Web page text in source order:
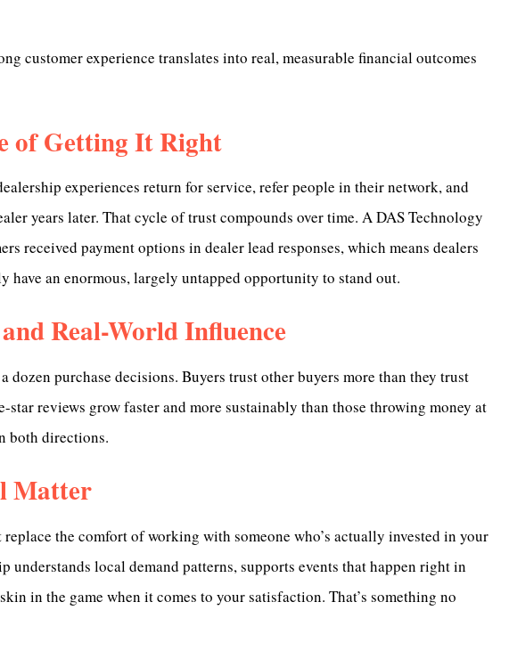
customer experience translates into real, measurable financial outcomes
of Getting It Right
experiences return for service, refer people in their network, and
years later. That cycle of trust compounds over time. A DAS Technology
received payment options in dealer lead responses, which means dealers
have an enormous, largely untapped opportunity to stand out.
Real-World Influence
dozen purchase decisions. Buyers trust other buyers more than they trust
star reviews grow faster and more sustainably than those throwing money at
both directions.
Matter
the comfort of working with someone who’s actually invested in your
understands local demand patterns, supports events that happen right in
in the game when it comes to your satisfaction. That’s something no